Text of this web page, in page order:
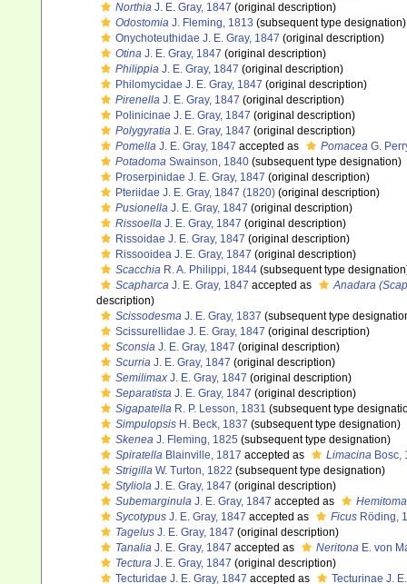
Northia J. E. Gray, 1847 (original description)
Odostomia J. Fleming, 1813 (subsequent type designation)
Onychoteuthidae J. E. Gray, 1847 (original description)
Otina J. E. Gray, 1847 (original description)
Philippia J. E. Gray, 1847 (original description)
Philomycidae J. E. Gray, 1847 (original description)
Pirenella J. E. Gray, 1847 (original description)
Polinicinae J. E. Gray, 1847 (original description)
Polygyratia J. E. Gray, 1847 (original description)
Pomella J. E. Gray, 1847 accepted as Pomacea G.
Potadoma Swainson, 1840 (subsequent type designation)
Proserpinidae J. E. Gray, 1847 (original description)
Pteriidae J. E. Gray, 1847 (1820) (original description)
Pusionella J. E. Gray, 1847 (original description)
Rissoella J. E. Gray, 1847 (original description)
Rissoidae J. E. Gray, 1847 (original description)
Rissooidea J. E. Gray, 1847 (original description)
Scacchia R. A. Philippi, 1844 (subsequent type
Scapharca J. E. Gray, 1847 accepted as
Anadara
description)
Scissodesma J. E. Gray, 1837 (subsequent type
Scissurellidae J. E. Gray, 1847 (original description)
Sconsia J. E. Gray, 1847 (original description)
Scurria J. E. Gray, 1847 (original description)
Semilimax J. E. Gray, 1847 (original description)
Separatista J. E. Gray, 1847 (original description)
Sigapatella R. P. Lesson, 1831 (subsequent type
Simpulopsis H. Beck, 1837 (subsequent type designation)
Skenea J. Fleming, 1825 (subsequent type designation)
Spiratella Blainville, 1817 accepted as Limacina Bosc,
Strigilla W. Turton, 1822 (subsequent type designation)
Styliola J. E. Gray, 1847 (original description)
Subemarginula J. E. Gray, 1847 accepted as
Hemitoma
Sycotypus J. E. Gray, 1847 accepted as Ficus Röding,
Tagelus J. E. Gray, 1847 (original description)
Tanalia J. E. Gray, 1847 accepted as Neritona E. von
Tectura J. E. Gray, 1847 (original description)
Tecturidae J. E. Gray, 1847 accepted as
Tecturinae J.